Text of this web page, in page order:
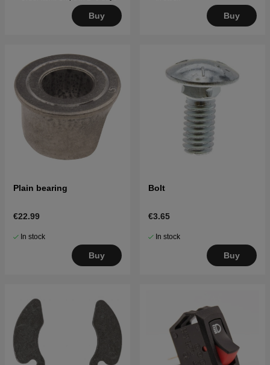
Buy Buy
Plain bearing
€22.99
In stock
Buy
Bolt
€3.65
In stock
Buy